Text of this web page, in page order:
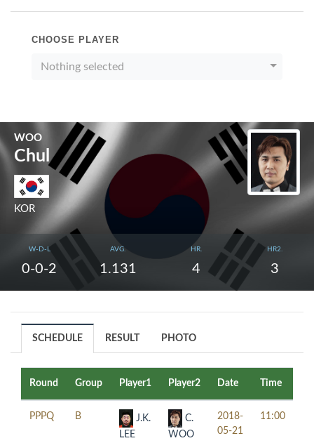
CHOOSE PLAYER
Nothing selected
WOO
Chul
KOR
W-D-L
0-0-2
AVG.
1.131
HR.
4
HR2.
3
SCHEDULE RESULT PHOTO
Round Group Player1 Player2 Date Time
PPPQ B
J.K.
LEE
C.
WOO
2018-
05-21
11:00